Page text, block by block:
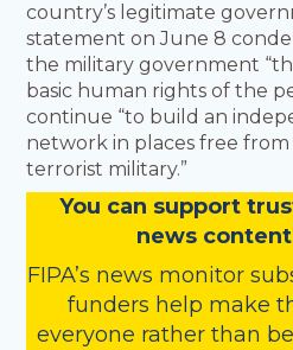
country’s legitimate
statement on June 8
the military government
basic human rights of the
continue “to build an
network in places free
terrorist military.”
You can support
news
FIPA’s news monitor
funders help make
everyone rather than